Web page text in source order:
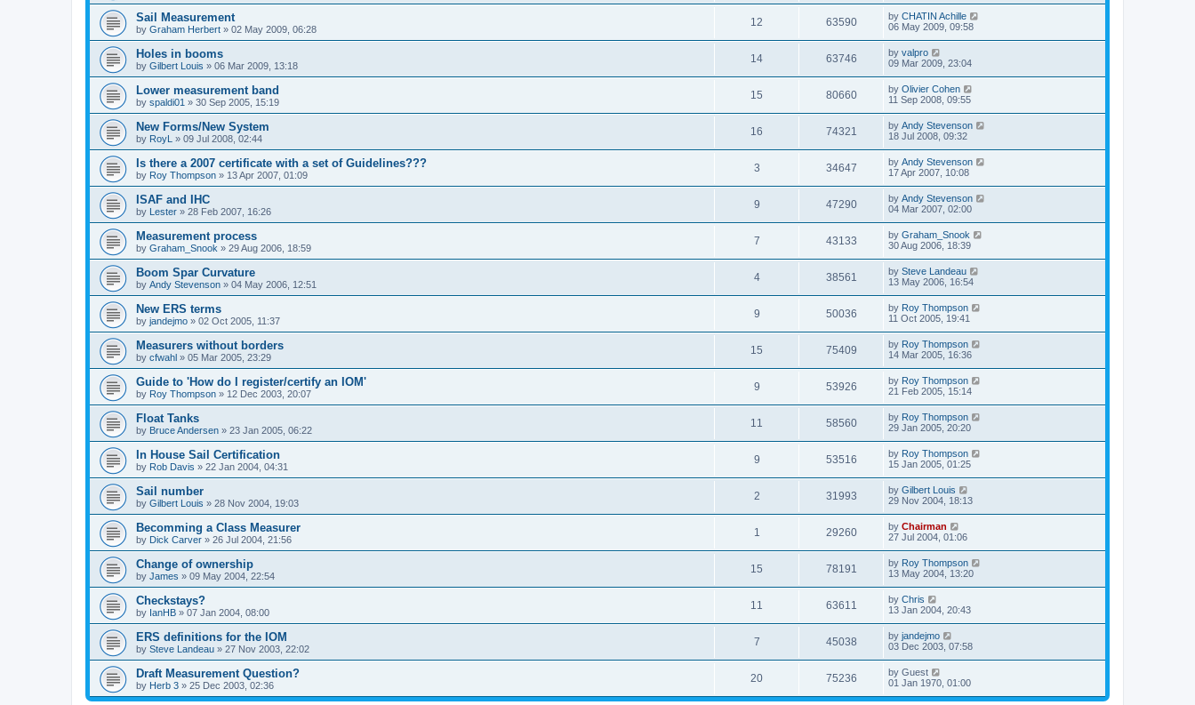
Sail Measurement
by Graham Herbert » 02 May 2009, 06:28
12 63590 by CHATIN Achille
06 May 2009, 09:58
Holes in booms
by Gilbert Louis » 06 Mar 2009, 13:18
14 63746 by valpro
09 Mar 2009, 23:04
Lower measurement band
by spaldi01 » 30 Sep 2005, 15:19
15 80660 by Olivier Cohen
11 Sep 2008, 09:55
New Forms/New System
by RoyL » 09 Jul 2008, 02:44
16 74321 by Andy Stevenson
18 Jul 2008, 09:32
Is there a 2007 certificate with a set of Guidelines???
by Roy Thompson » 13 Apr 2007, 01:09
3 34647 by Andy Stevenson
17 Apr 2007, 10:08
ISAF and IHC
by Lester » 28 Feb 2007, 16:26
9 47290 by Andy Stevenson
04 Mar 2007, 02:00
Measurement process
by Graham_Snook » 29 Aug 2006, 18:59
7 43133 by Graham_Snook
30 Aug 2006, 18:39
Boom Spar Curvature
by Andy Stevenson » 04 May 2006, 12:51
4 38561 by Steve Landeau
13 May 2006, 16:54
New ERS terms
by jandejmo » 02 Oct 2005, 11:37
9 50036 by Roy Thompson
11 Oct 2005, 19:41
Measurers without borders
by cfwahl » 05 Mar 2005, 23:29
15 75409 by Roy Thompson
14 Mar 2005, 16:36
Guide to 'How do I register/certify an IOM'
by Roy Thompson » 12 Dec 2003, 20:07
9 53926 by Roy Thompson
21 Feb 2005, 15:14
Float Tanks
by Bruce Andersen » 23 Jan 2005, 06:22
11 58560 by Roy Thompson
29 Jan 2005, 20:20
In House Sail Certification
by Rob Davis » 22 Jan 2004, 04:31
9 53516 by Roy Thompson
15 Jan 2005, 01:25
Sail number
by Gilbert Louis » 28 Nov 2004, 19:03
2 31993 by Gilbert Louis
29 Nov 2004, 18:13
Becomming a Class Measurer
by Dick Carver » 26 Jul 2004, 21:56
1 29260 by Chairman
27 Jul 2004, 01:06
Change of ownership
by James » 09 May 2004, 22:54
15 78191 by Roy Thompson
13 May 2004, 13:20
Checkstays?
by IanHB » 07 Jan 2004, 08:00
11 63611 by Chris
13 Jan 2004, 20:43
ERS definitions for the IOM
by Steve Landeau » 27 Nov 2003, 22:02
7 45038 by jandejmo
03 Dec 2003, 07:58
Draft Measurement Question?
by Herb 3 » 25 Dec 2003, 02:36
20 75236 by Guest
01 Jan 1970, 01:00